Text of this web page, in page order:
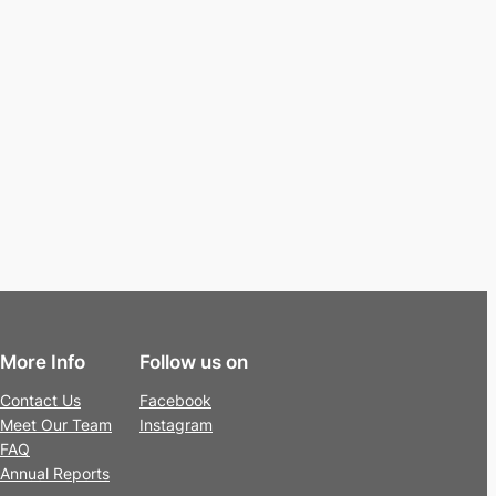
More Info
Contact Us
Meet Our Team
FAQ
Annual Reports
Follow us on
Facebook
Instagram